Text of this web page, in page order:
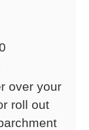
over your
roll out